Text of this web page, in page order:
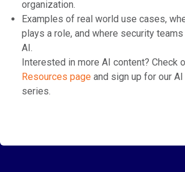
organization.
Examples of real world use cases,
plays a role, and where security
AI.
Interested in more AI content? Check
Resources page⁠ and sign up for our
series.